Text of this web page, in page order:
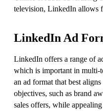
television, LinkedIn allows
LinkedIn Ad
LinkedIn offers a range of
which is important in multi-
an ad format that best
objectives, such as brand
sales offers, while